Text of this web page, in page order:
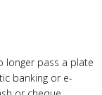
longer pass a plate
banking or e-